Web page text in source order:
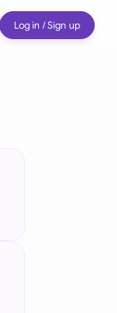
Log in / Sign up